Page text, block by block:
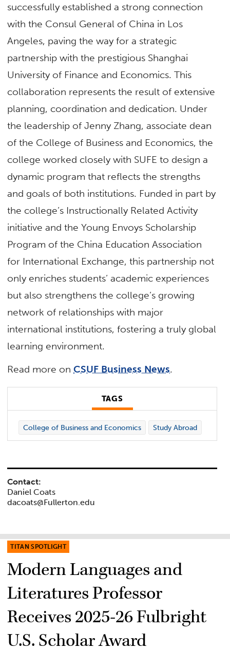
successfully established a strong connection
with the Consul General of China in Los
Angeles, paving the way for a strategic
partnership with the prestigious Shanghai
University of Finance and Economics. This
collaboration represents the result of extensive
planning, coordination and dedication. Under
the leadership of Jenny Zhang, associate dean
of the College of Business and Economics, the
college worked closely with SUFE to design a
dynamic program that reflects the strengths
and goals of both institutions. Funded in part by
the college’s Instructionally Related Activity
initiative and the Young Envoys Scholarship
Program of the China Education Association
for International Exchange, this partnership not
only enriches students’ academic experiences
but also strengthens the college’s growing
network of relationships with major
international institutions, fostering a truly global
learning environment.
Read more onCSUF Business News.
TAGS
College of Business and Economics Study Abroad
Contact:
Daniel Coats
dacoats@Fullerton.edu
TITAN SPOTLIGHT
Modern Languages and
Literatures Professor
Receives 2025-26 Fulbright
U.S. Scholar Award